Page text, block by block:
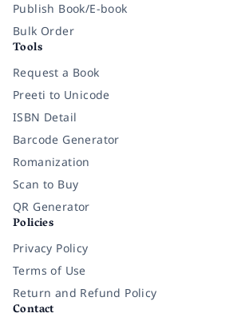
Publish Book/E-book
Bulk Order
Tools
Request a Book
Preeti to Unicode
ISBN Detail
Barcode Generator
Romanization
Scan to Buy
QR Generator
Policies
Privacy Policy
Terms of Use
Return and Refund Policy
Contact